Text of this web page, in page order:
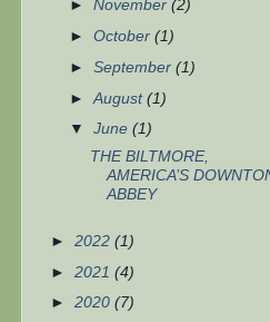
►November(2)
►October(1)
►September(1)
►August(1)
▼June(1)
THE BILTMORE,
AMERICA’S
ABBEY
► 2022 (1)
► 2021 (4)
► 2020 (7)